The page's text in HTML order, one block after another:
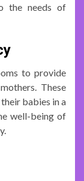
the needs of
to provide
These
babies in a
well-being of